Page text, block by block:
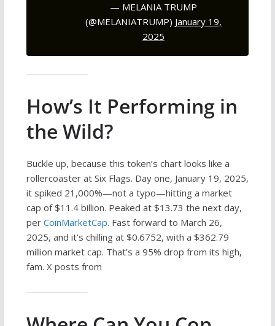
— MELANIA TRUMP
(@MELANIATRUMP) January 19,
2025
How’s It Performing in
the Wild?
Buckle up, because this token’s chart looks like a
rollercoaster at Six Flags. Day one, January 19, 2025,
it spiked 21,000%—not a typo—hitting a market
cap of $11.4 billion. Peaked at $13.73 the next day,
per CoinMarketCap. Fast forward to March 26,
2025, and it’s chilling at $0.6752, with a $362.79
million market cap. That’s a 95% drop from its high,
fam. X posts from